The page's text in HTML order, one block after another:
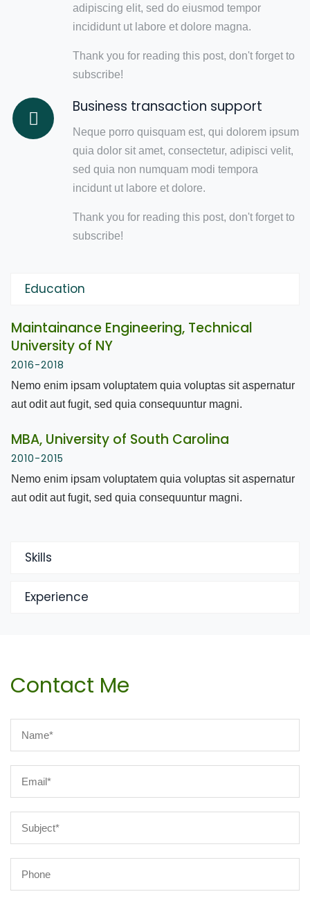
adipiscing elit, sed do eiusmod tempor
incididunt ut labore et dolore magna.
Thank you for reading this post, don't forget to
subscribe!
Business transaction support
Neque porro quisquam est, qui dolorem ipsum
quia dolor sit amet, consectetur, adipisci velit,
sed quia non numquam modi tempora
incidunt ut labore et dolore.
Thank you for reading this post, don't forget to
subscribe!
Education
Maintainance Engineering, Technical
University of NY
2016-2018
Nemo enim ipsam voluptatem quia voluptas sit aspernatur
aut odit aut fugit, sed quia consequuntur magni.
MBA, University of South Carolina
2010-2015
Nemo enim ipsam voluptatem quia voluptas sit aspernatur
aut odit aut fugit, sed quia consequuntur magni.
Skills
Experience
Contact Me